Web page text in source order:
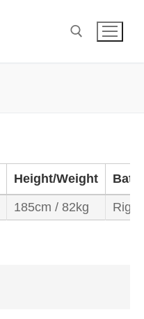
Height/Weight
185cm / 82kg